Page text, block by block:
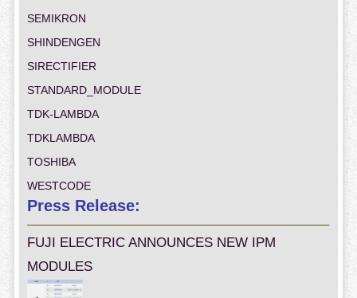
SEMIKRON
SHINDENGEN
SIRECTIFIER
STANDARD_MODULE
TDK-LAMBDA
TDKLAMBDA
TOSHIBA
WESTCODE
Press Release:
FUJI ELECTRIC ANNOUNCES NEW IPM
MODULES